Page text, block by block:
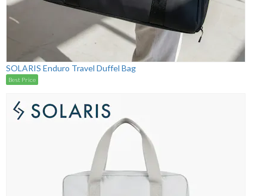
SOLARIS Enduro Travel Duffel Bag
Best Price